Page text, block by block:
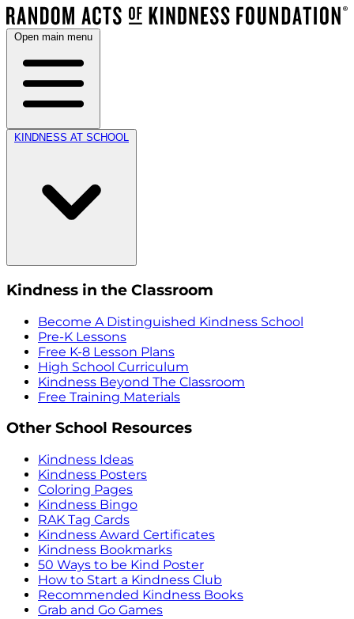
Open main menu
KINDNESS AT SCHOOL
Kindness in the Classroom
Become A Distinguished Kindness School
Pre-K Lessons
Free K-8 Lesson Plans
High School Curriculum
Kindness Beyond The Classroom
Free Training Materials
Other School Resources
Kindness Ideas
Kindness Posters
Coloring Pages
Kindness Bingo
RAK Tag Cards
Kindness Award Certificates
Kindness Bookmarks
50 Ways to be Kind Poster
How to Start a Kindness Club
Recommended Kindness Books
Grab and Go Games